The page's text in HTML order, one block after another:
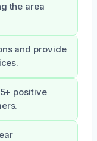
the area
and provide
positive